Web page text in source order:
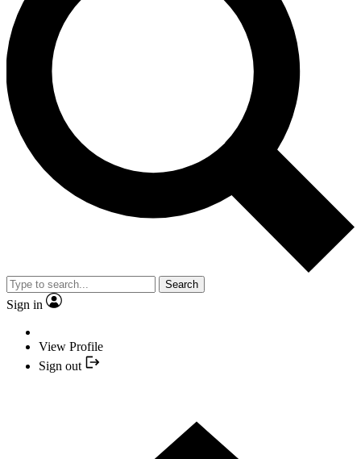
Search
Sign in
View Profile
Sign out